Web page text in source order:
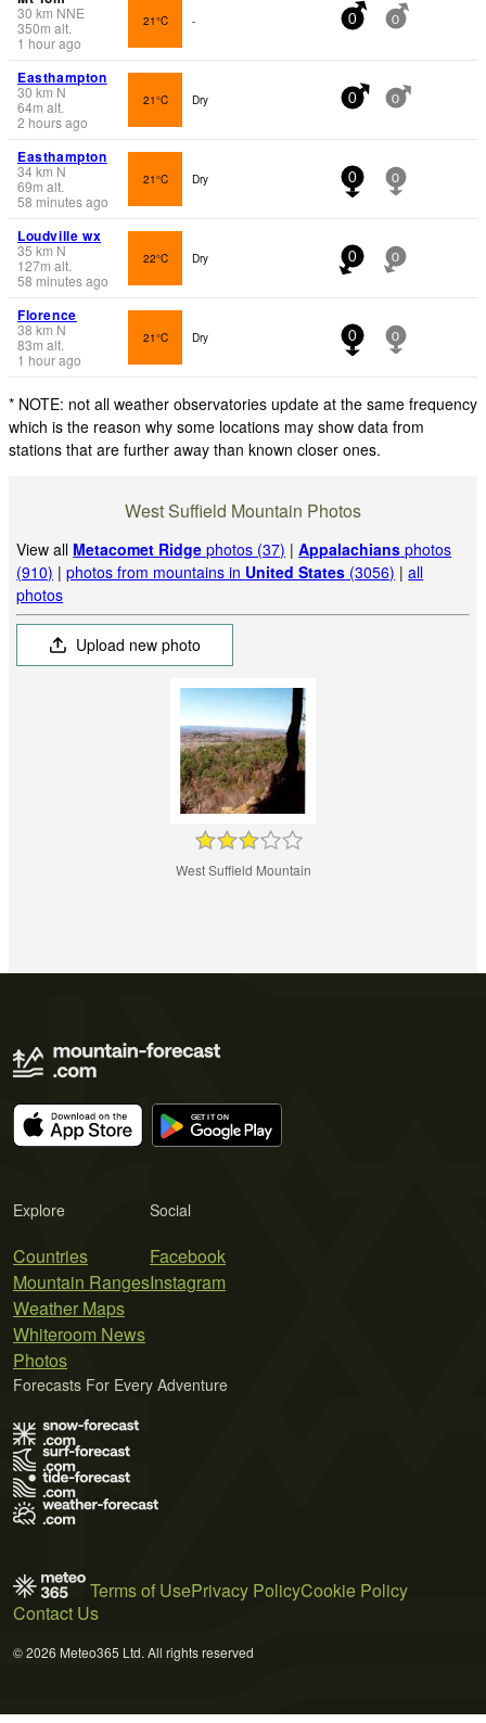
30 km NNE
350m alt.
1 hour ago
21°C - 0 0
Easthampton
30 km N
64m alt.
2 hours ago
21°C Dry 0 0
Easthampton
34km N
69m alt.
58 minutes ago
21°C Dry 0 0
Loudville wx
35 km N
127m alt.
58 minutes ago
22°C Dry 0 0
Florence
38 km N
83m alt.
1 hour ago
21°C Dry 0 0
* NOTE: not all weather observatories update at the same frequency
which is the reason why some locations may show data from
stations that are further away than known closer ones.
West Suffield Mountain Photos
View all Metacomet Ridge photos (37) |Appalachians photos
(910) |photos from mountains in United States (3056) |all
photos
Upload new photo
West Suffield Mountain
Explore
Countries
Mountain Ranges
Weather Maps
Whiteroom News
Photos
Social
Facebook
Instagram
Forecasts For Every Adventure
Terms of UsePrivacy PolicyCookie Policy
Contact Us
© 2026 Meteo365 Ltd. All rights reserved